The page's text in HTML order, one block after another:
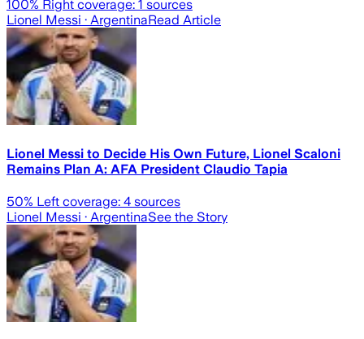
100% Right coverage: 1 sources
Lionel Messi · ArgentinaRead Article
Lionel Messi to Decide His Own Future, Lionel Scaloni
Remains Plan A: AFA President Claudio Tapia
50% Left coverage: 4 sources
Lionel Messi · ArgentinaSee the Story